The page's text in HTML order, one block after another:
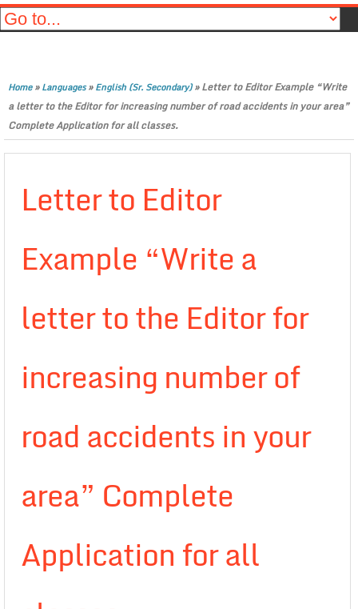
Home»Languages»English (Sr. Secondary)»Letter to Editor Example “Write
a letter to the Editor for increasing number of road accidents in your area”
Complete Application for all classes.
Letter to Editor
Example “Write a
letter to the Editor for
increasing number of
road accidents in your
area” Complete
Application for all